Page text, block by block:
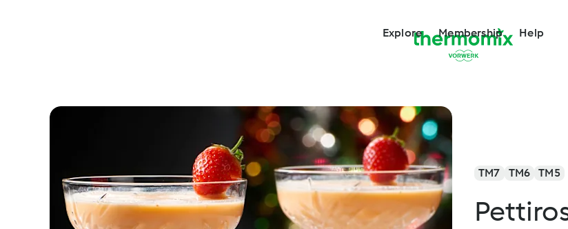
Explore Membership Help
TM7 TM6 TM5